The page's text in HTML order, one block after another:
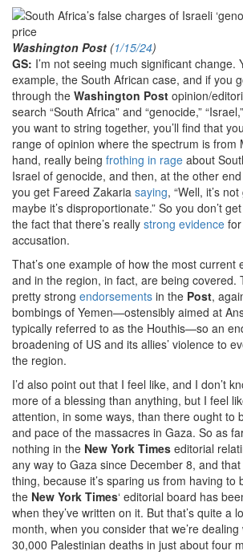
Washington Post (1/15/24)
GS: I’m not seeing much significant change.
example, the South African case, and if you
through the Washington Post opinion/
search “South Africa” and “genocide,”
you want to string together, you’ll find that
range of opinion where the spectrum is from
hand, really being frothing in rage about
Israel of genocide, and then, at the other
you get Fareed Zakaria saying, “Well, it’s
maybe it’s disproportionate.” So you don’t
the fact that there’s really strong evidence
accusation.
That’s one example of how the most current
and in the region, in fact, are being covered.
pretty strong endorsements in the Post,
bombings of Yemen—ostensibly aimed at
typically referred to as the Houthis—so an
broadening of US and its allies’ violence to
the region.
I’d also point out that I feel like, and I don’t
more of a blessing than anything, but I feel
attention, in some ways, than there ought to
and pace of the massacres in Gaza. So as
nothing in the New York Times editorial
any way to Gaza since December 8, and
thing, because it’s sparing us from having to
the New York Times‘ editorial board has
when they’ve written on it. But that’s quite a
month, when you consider that we’re
30,000 Palestinian deaths in just about four